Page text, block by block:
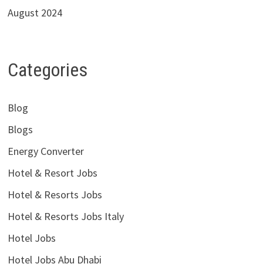
August 2024
Categories
Blog
Blogs
Energy Converter
Hotel & Resort Jobs
Hotel & Resorts Jobs
Hotel & Resorts Jobs Italy
Hotel Jobs
Hotel Jobs Abu Dhabi